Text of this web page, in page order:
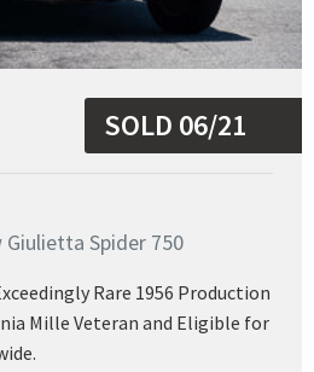
SOLD 06/21
Spider 750
Rare 1956 Production
Mille Veteran and Eligible for